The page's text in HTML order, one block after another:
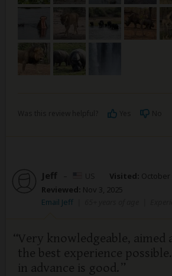
Jeff – Visited: October
Reviewed: Nov 3, 2025
Email Jeff
Very knowledgeable, aimed
the best experience
in advance is good.